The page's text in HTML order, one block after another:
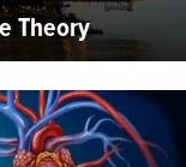
Theory